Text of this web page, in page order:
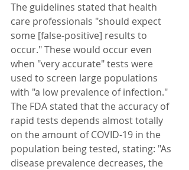
The guidelines stated that health
care professionals "should expect
some [false-positive] results to
occur." These would occur even
when "very accurate" tests were
used to screen large populations
with "a low prevalence of infection."
The FDA stated that the accuracy of
rapid tests depends almost totally
on the amount of COVID-19 in the
population being tested, stating: "As
disease prevalence decreases, the